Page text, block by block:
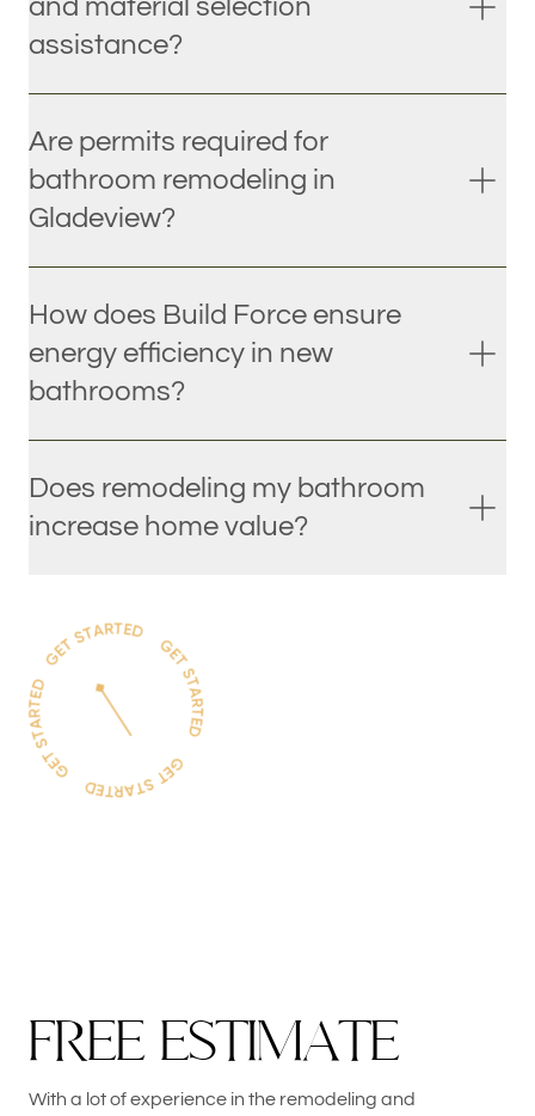
and material selection
assistance?
Are permits required for
bathroom remodeling in
Gladeview?
How does Build Force ensure
energy efficiency in new
bathrooms?
Does remodeling my bathroom
increase home value?
FREE ESTIMATE
With a lot of experience in the remodeling and